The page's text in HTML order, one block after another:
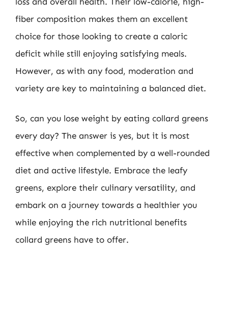
fiber composition makes them an excellent
choice for those looking to create a caloric
deficit while still enjoying satisfying meals.
However, as with any food, moderation and
variety are key to maintaining a balanced diet.
So, can you lose weight by eating collard greens
every day? The answer is yes, but it is most
effective when complemented by a well-rounded
diet and active lifestyle. Embrace the leafy
greens, explore their culinary versatility, and
embark on a journey towards a healthier you
while enjoying the rich nutritional benefits
collard greens have to offer.